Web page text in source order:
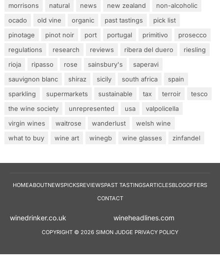
morrisons
natural news new zealand
non-alcoholic
ocado
old vine organic past tastings
pick list
pinotage
pinot noir port portugal primitivo
prosecco
regulations
research reviews ribera del duero
riesling
rioja
ripasso rose sainsbury's
saperavi
sauvignon blanc
shiraz sicily south africa
spain
sparkling
supermarkets sustainable tax terroir
tesco
the wine society
unrepresented usa
valpolicella
virgin wines
waitrose wanderlust
welsh wine
what to buy
wine art winegb wine glasses zinfandel
HOMEABOUTNEWSPICKSREVIEWSPAST TASTINGSARTICLESBLOGOFFERS
CONTACT
winedrinker.co.uk
COPYRIGHT © 2026 SIMON JUDGE PRIVACY POLICY